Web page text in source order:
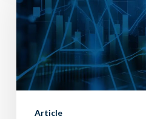
to
Build
Better
Sales
Relationships
Article